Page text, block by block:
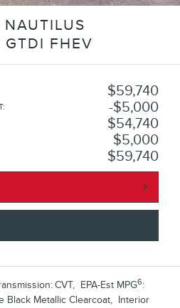
GTDI FHEV
$59,740
: $5,000
$54,740
$5,000
$59,740
CVT, EPA-Est MPG6:
Black Metallic Clearcoat, Interior